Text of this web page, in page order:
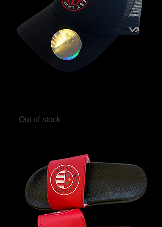
Out of stock